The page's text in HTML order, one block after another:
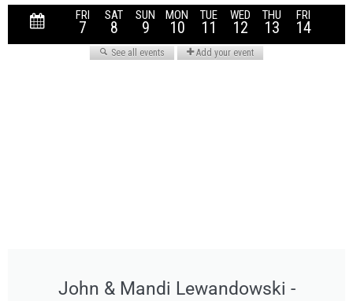
John & Mandi Lewandowski -